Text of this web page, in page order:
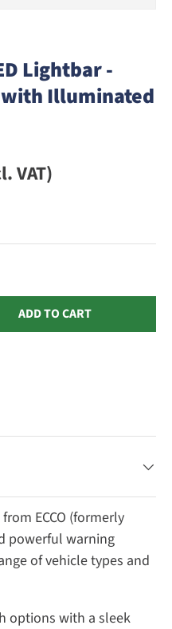
Lightbar -
Illuminated
VAT
VAT)
ADD TO CART
ECCO (formerly
powerful warning
of vehicle types and
options with a sleek